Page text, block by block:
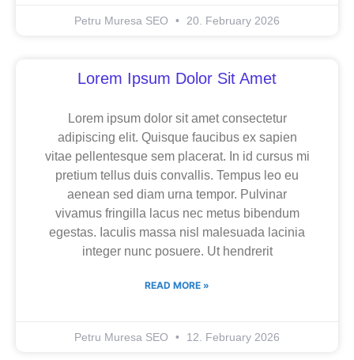
Petru Muresa SEO 20. February 2026
Lorem Ipsum Dolor Sit Amet
Lorem ipsum dolor sit amet consectetur
adipiscing elit. Quisque faucibus ex sapien
vitae pellentesque sem placerat. In id cursus mi
pretium tellus duis convallis. Tempus leo eu
aenean sed diam urna tempor. Pulvinar
vivamus fringilla lacus nec metus bibendum
egestas. Iaculis massa nisl malesuada lacinia
integer nunc posuere. Ut hendrerit
READ MORE »
Petru Muresa SEO 12. February 2026